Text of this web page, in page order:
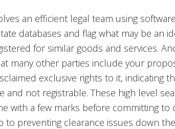
an efficient legal team using
databases and flag what may be an
for similar goods and services.
many other parties include your
exclusive rights to it, indicating
and not registrable. These high level
with a few marks before committing to
to preventing clearance issues down